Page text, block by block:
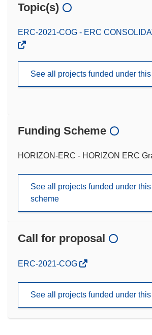
Topic(s)
ERC-2021-COG - ERC
See all projects funded under
Funding Scheme
HORIZON-ERC - HORIZON ERC
See all projects funded under
scheme
Call for proposal
(opens
window)
ERC-2021-COG
See all projects funded under this